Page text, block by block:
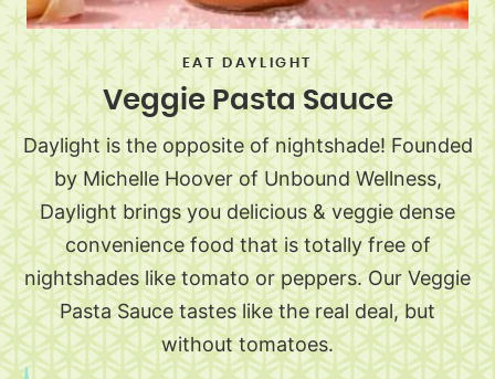
EAT DAYLIGHT
Veggie Pasta Sauce
Daylight is the opposite of nightshade! Founded
by Michelle Hoover of Unbound Wellness,
Daylight brings you delicious & veggie dense
convenience food that is totally free of
nightshades like tomato or peppers. Our Veggie
Pasta Sauce tastes like the real deal, but
without tomatoes.